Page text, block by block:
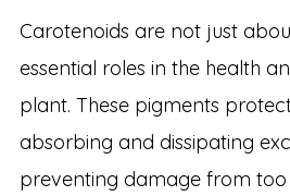
Carotenoids are not just
essential roles in the health
plant. These pigments
absorbing and dissipating
preventing damage from too